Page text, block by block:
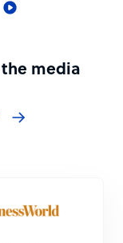
media